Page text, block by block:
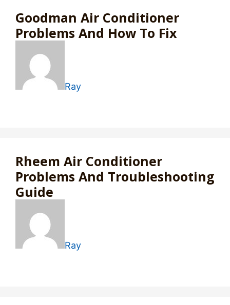
Goodman Air Conditioner
Problems And How To Fix
Ray
Rheem Air Conditioner
Problems And Troubleshooting
Guide
Ray